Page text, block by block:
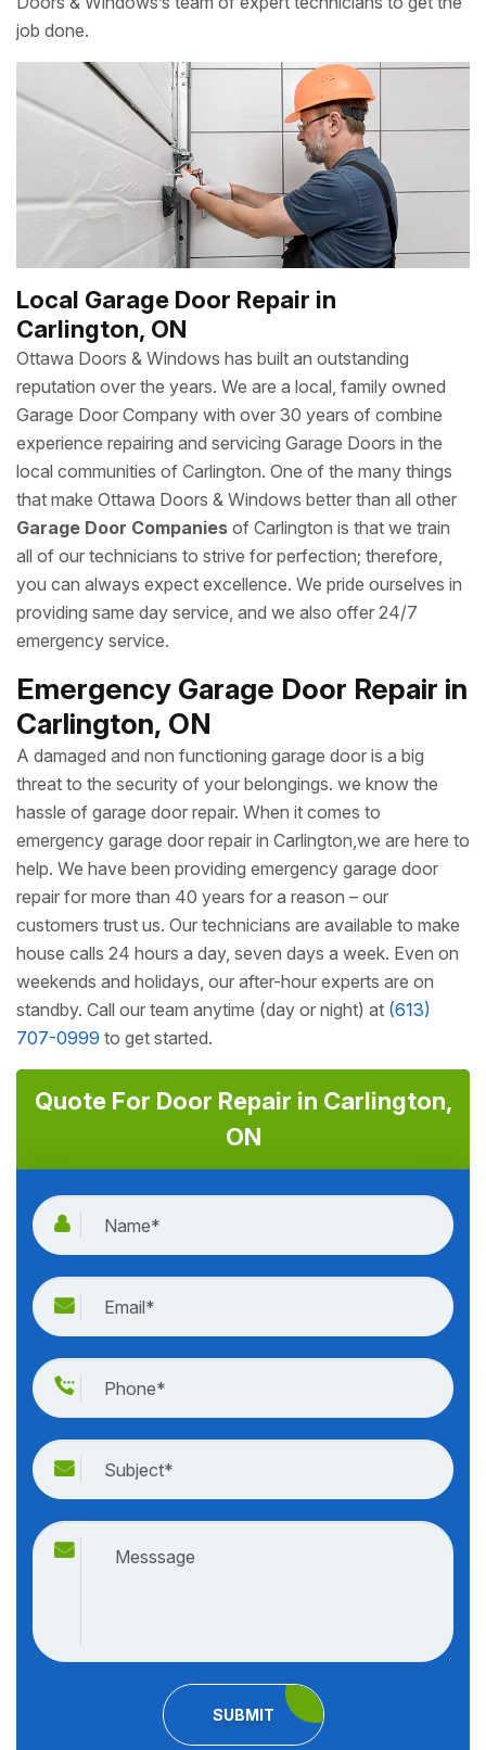
job done.
Local Garage Door Repair in
Carlington, ON
Ottawa Doors & Windows has built an outstanding
reputation over the years. We are a local, family owned
Garage Door Company with over 30 years of combine
experience repairing and servicing Garage Doors in the
local communities of Carlington. One of the many things
that make Ottawa Doors & Windows better than all other
Garage Door Companies of Carlington is that we train
all of our technicians to strive for perfection; therefore,
you can always expect excellence. We pride ourselves in
providing same day service, and we also offer 24/7
emergency service.
Emergency Garage Door Repair in
Carlington, ON
A damaged and non functioning garage door is a big
threat to the security of your belongings. we know the
hassle of garage door repair. When it comes to
emergency garage door repair in Carlington,we are here to
help. We have been providing emergency garage door
repair for more than 40 years for a reason – our
customers trust us. Our technicians are available to make
house calls 24 hours a day, seven days a week. Even on
weekends and holidays, our after-hour experts are on
standby. Call our team anytime (day or night) at (613)
707-0999 to get started.
Quote For Door Repair in Carlington,
ON
SUBMIT